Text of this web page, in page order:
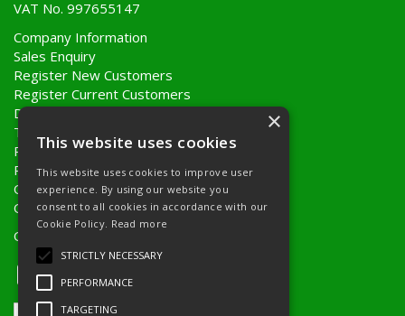
VAT No. 997655147
Company Information
Sales Enquiry
Register New Customers
Register Current Customers
Delivery Information
Terms & Conditions
Privacy Policy
Returns Policy
Quote Requests
Quick Order
Open Hours:
8AM - 5PM Monday to Friday
×
This website uses cookies
This website uses cookies to improve user
experience. By using our website you
consent to all cookies in accordance with our
Cookie Policy. Read more
STRICTLY NECESSARY
PERFORMANCE
TARGETING